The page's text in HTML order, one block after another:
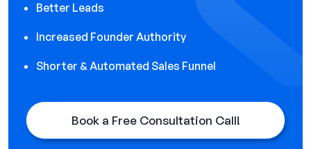
Better Leads
Increased Founder Authority
Shorter & Automated Sales Funnel
Book a Free Consultation Call!